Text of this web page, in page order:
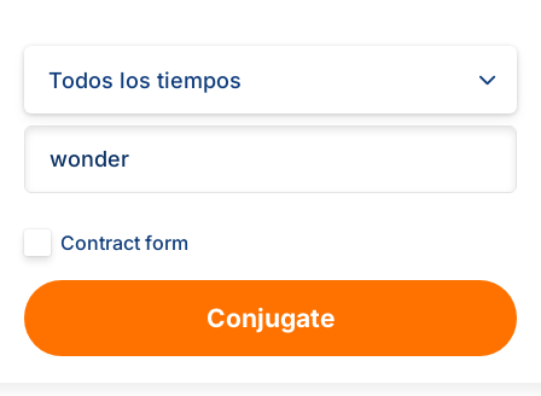
Todos los tiempos
Contract form
Conjugate